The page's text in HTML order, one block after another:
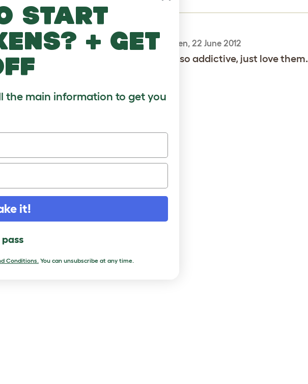
Salmon Faverolle Maureen, 22 June 2012
one cockeral and four girls. They are so addictive, just love them.
start
+ get
the main information to get you
it!
Conditions. You can unsubscribe at any time.